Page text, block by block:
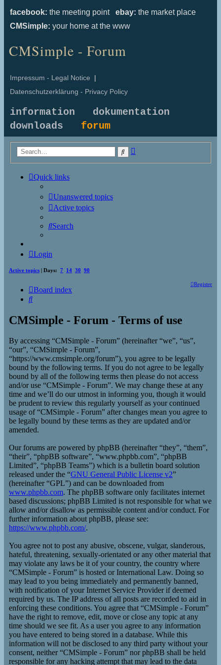
facebook: the meeting point ebay: the market place
CMSimple: your home at the www
CMSimple - Forum
Impressum - Legal Notice |
Datenschutzerklärung - Privacy Policy
information
dokumentation
downloads forum
Search
Quick links
Unanswered topics
Active topics
Search
Login
Active topics | Days: 7 14 30 90
Register
Board index
Search
CMSimple - Forum - Terms of use
By accessing “CMSimple - Forum” (hereinafter “we”, “us”,
“our”, “CMSimple - Forum”,
“https://www.cmsimple.org/forum”), you agree to be legally
bound by the following terms. If you do not agree to be legally
bound by all of the following terms then please do not access
and/or use “CMSimple - Forum”. We may change these at any
time and we’ll do our utmost in informing you, though it would
be prudent to review this regularly yourself as your continued
usage of “CMSimple - Forum” after changes mean you agree to
be legally bound by these terms as they are updated and/or
amended.
Our forums are powered by phpBB (hereinafter “they”, “them”,
“their”, “phpBB software”, “www.phpbb.com”, “phpBB
Limited”, “phpBB Teams”) which is a bulletin board solution
released under the “GNU General Public License v2”
(hereinafter “GPL”) and can be downloaded from
www.phpbb.com. The phpBB software only facilitates internet
based discussions; phpBB Limited is not responsible for what we
allow and/or disallow as permissible content and/or conduct. For
further information about phpBB, please see:
https://www.phpbb.com/.
You agree not to post any abusive, obscene, vulgar, slanderous,
hateful, threatening, sexually-orientated or any other material that
may violate any laws be it of your country, the country where
“CMSimple - Forum” is hosted or International Law. Doing so
may lead to you being immediately and permanently banned,
with notification of your Internet Service Provider if deemed
required by us. The IP address of all posts are recorded to aid in
enforcing these conditions. You agree that “CMSimple - Forum”
have the right to remove, edit, move or close any topic at any
time should we see fit. As a user you agree to any information
you have entered to being stored in a database. While this
information will not be disclosed to any third party without your
consent, neither “CMSimple - Forum” nor phpBB shall be held
responsible for any hacking attempt that may lead to the data